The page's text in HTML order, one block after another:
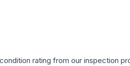
condition rating from our inspection